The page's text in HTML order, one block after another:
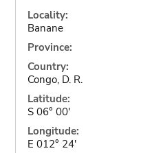
Locality:
Banane
Province:
Country:
Congo, D. R.
Latitude:
S 06° 00'
Longitude:
E 012° 24'